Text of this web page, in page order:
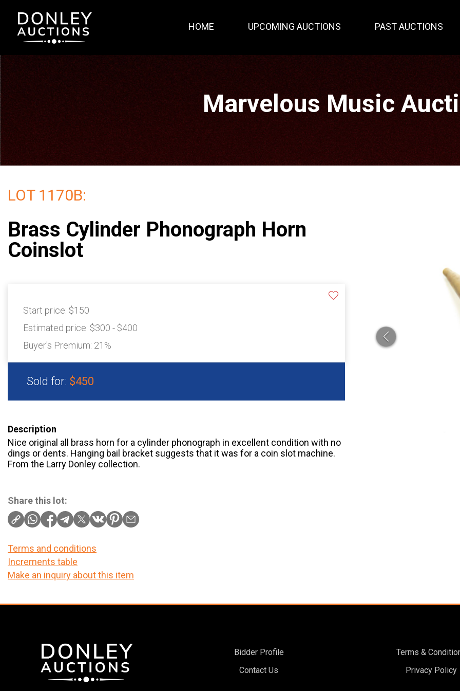
HOME UPCOMING AUCTIONS PAST AUCTIONS
Marvelous Music
LOT 1170B:
Brass Cylinder Phonograph Horn
Coinslot
Start price: $150
Estimated price: $300 - $400
Buyer's Premium: 21%
Sold for: $450
Description
Nice original all brass horn for a cylinder phonograph in excellent condition with no
dings or dents. Hanging bail bracket suggests that it was for a coin slot machine.
From the Larry Donley collection.
Share this lot:
Terms and conditions
Increments table
Make an inquiry about this item
Bidder Profile
Contact Us
Terms &
Privacy Policy